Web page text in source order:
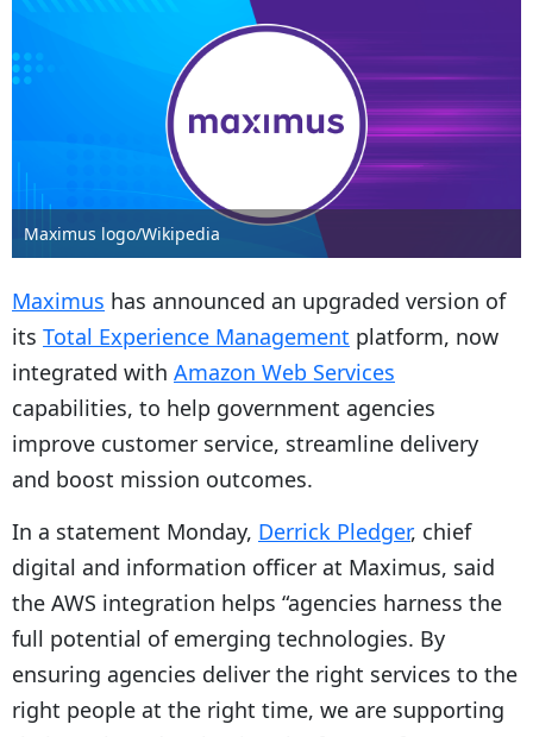
Maximus logo/Wikipedia
Maximus has announced an upgraded version of
its Total Experience Management platform, now
integrated with Amazon Web Services
capabilities, to help government agencies
improve customer service, streamline delivery
and boost mission outcomes.
In a statement Monday, Derrick Pledger, chief
digital and information officer at Maximus, said
the AWS integration helps “agencies harness the
full potential of emerging technologies. By
ensuring agencies deliver the right services to the
right people at the right time, we are supporting